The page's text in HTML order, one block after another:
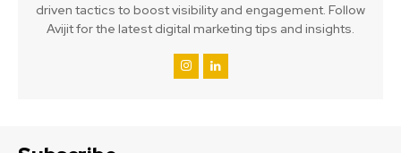
driven tactics to boost visibility and engagement. Follow
Avijit for the latest digital marketing tips and insights.